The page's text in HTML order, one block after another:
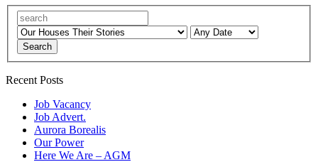
Search
Recent Posts
Job Vacancy
Job Advert.
Aurora Borealis
Our Power
Here We Are – AGM